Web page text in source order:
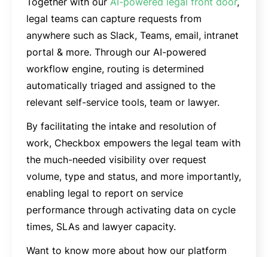
legal teams can capture requests from
anywhere such as Slack, Teams, email, intranet
portal & more. Through our AI-powered
workflow engine, routing is determined
automatically triaged and assigned to the
relevant self-service tools, team or lawyer.
By facilitating the intake and resolution of
work, Checkbox empowers the legal team with
the much-needed visibility over request
volume, type and status, and more importantly,
enabling legal to report on service
performance through activating data on cycle
times, SLAs and lawyer capacity.
Want to know more about how our platform